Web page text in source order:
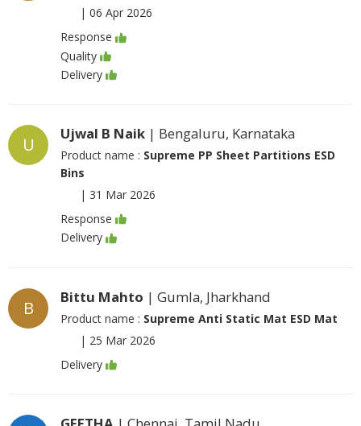
| 06 Apr 2026
Response
Quality
Delivery
U
Ujwal B Naik | Bengaluru, Karnataka
Product name : Supreme PP Sheet Partitions ESD
Bins
| 31 Mar 2026
Response
Delivery
B
Bittu Mahto | Gumla, Jharkhand
Product name : Supreme Anti Static Mat ESD Mat
| 25 Mar 2026
Delivery